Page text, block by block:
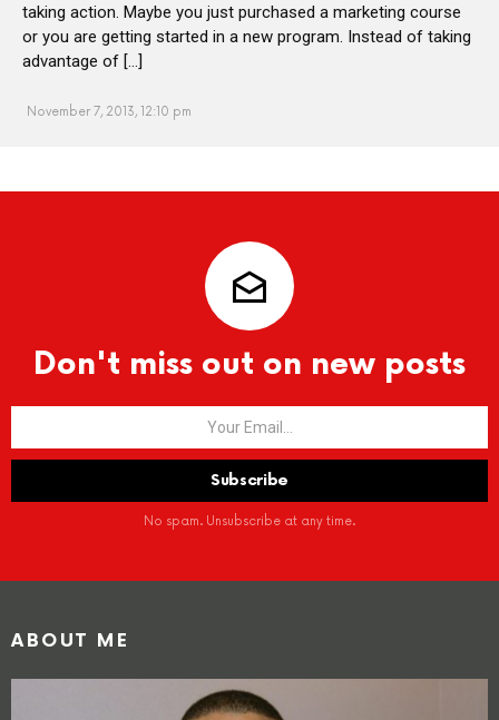
taking action. Maybe you just purchased a marketing course
or you are getting started in a new program. Instead of taking
advantage of […]
November 7, 2013, 12:10 pm
Don't miss out on new posts
No spam. Unsubscribe at any time.
ABOUT ME